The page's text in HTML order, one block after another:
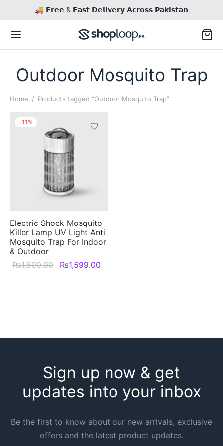
🚚 𝗙𝗿𝗲𝗲 & 𝗙𝗮𝘀𝘁 𝗗𝗲𝗹𝗶𝘃𝗲𝗿𝘆 𝗔𝗰𝗿𝗼𝘀𝘀 𝗣𝗮𝗸𝗶𝘀𝘁𝗮𝗻
Outdoor Mosquito Trap
Home / Products tagged “Outdoor Mosquito Trap”
-11 %
Electric Shock Mosquito
Killer Lamp UV Light Anti
Mosquito Trap For Indoor
& Outdoor
₨1,800.00
Original
₨1,599.00
Sign up now & get
updates into your inbox
Be the first to know about our new arrivals, exclusive
offers and the latest product updates.
Back
Call / Text